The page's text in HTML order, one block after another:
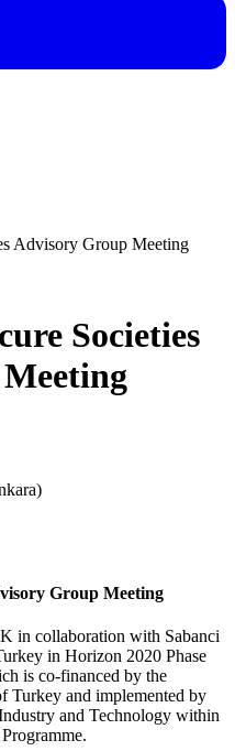
Advisory Group Meeting
Societies
Group Meeting
in collaboration with Sabanci
in Horizon 2020 Phase
is co-financed by the
Turkey and implemented by
and Technology within